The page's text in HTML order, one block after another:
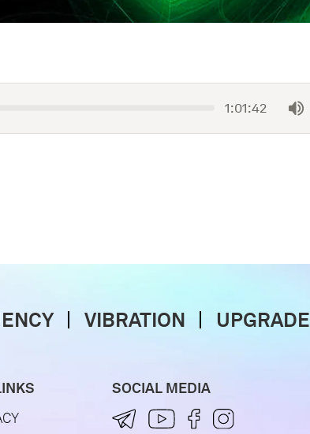
1:01:42
VIBRATION UPGRADE
SOCIAL MEDIA